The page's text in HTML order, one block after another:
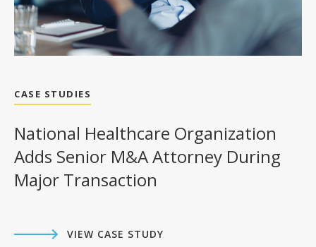
CASE STUDIES
National Healthcare Organization
Adds Senior M&A Attorney During
Major Transaction
VIEW CASE STUDY